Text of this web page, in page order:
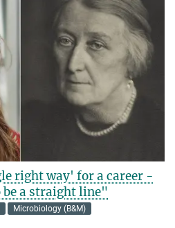
right way' for a career -
be a straight line"
Microbiology (B&M)